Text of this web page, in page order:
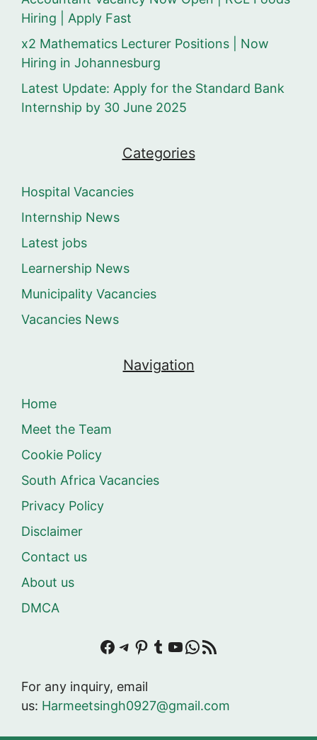
Hiring | Apply Fast
x2 Mathematics Lecturer Positions | Now
Hiring in Johannesburg
Latest Update: Apply for the Standard Bank
Internship by 30 June 2025
Categories
Hospital Vacancies
Internship News
Latest jobs
Learnership News
Municipality Vacancies
Vacancies News
Navigation
Home
Meet the Team
Cookie Policy
South Africa Vacancies
Privacy Policy
Disclaimer
Contact us
About us
DMCA
Facebook
Telegram
Pinterest
Tumblr
YouTube
WhatsApp
RSS Feed
For any inquiry, email
us: Harmeetsingh0927@gmail.com